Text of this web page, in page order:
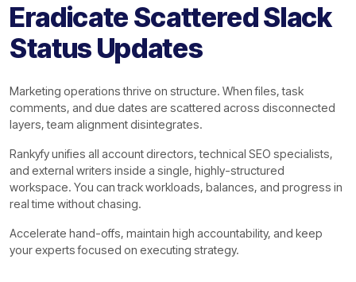
Eradicate Scattered Slack
Status Updates
Marketing operations thrive on structure. When files, task
comments, and due dates are scattered across disconnected
layers, team alignment disintegrates.
Rankyfy unifies all account directors, technical SEO specialists,
and external writers inside a single, highly-structured
workspace. You can track workloads, balances, and progress in
real time without chasing.
Accelerate hand-offs, maintain high accountability, and keep
your experts focused on executing strategy.